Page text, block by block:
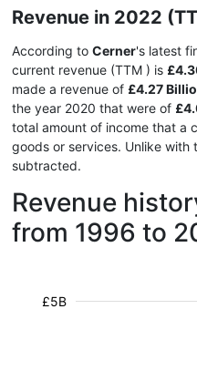
Revenue in 2022
According to Cerner's latest
current revenue (TTM ) is
made a revenue of £4.27
the year 2020 that were of
total amount of income that a
goods or services. Unlike with
subtracted.
Revenue
from 1996 to
£5B